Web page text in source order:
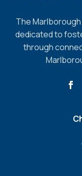
The
dedicated to
through